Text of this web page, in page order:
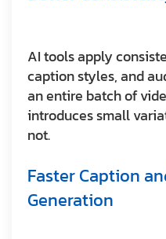
AI tools apply
caption styles, and
an entire batch of
introduces small
not.
Faster Caption
Generation